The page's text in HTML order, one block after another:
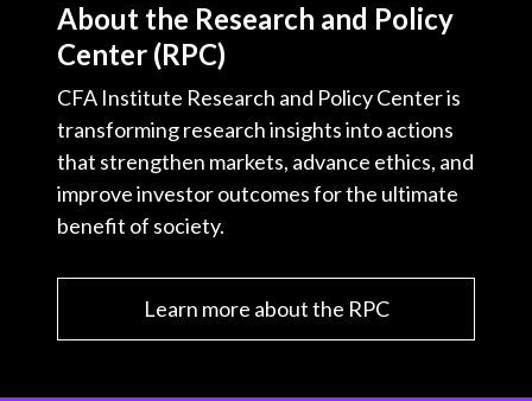
About the Research and Policy
Center (RPC)
CFA Institute Research and Policy Center is
transforming research insights into actions
that strengthen markets, advance ethics, and
improve investor outcomes for the ultimate
benefit of society.
Learn more about the RPC